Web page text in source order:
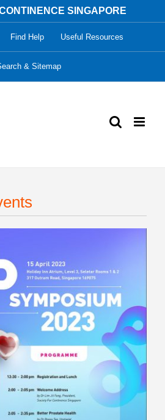
SINGAPORE
Find Help Useful Resources
& Sitemap